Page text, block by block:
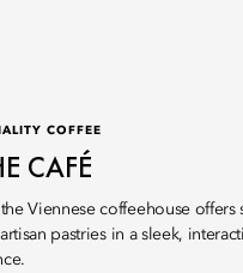
COFFEE
CAFÉ
Viennese coffeehouse
pastries in a sleek,